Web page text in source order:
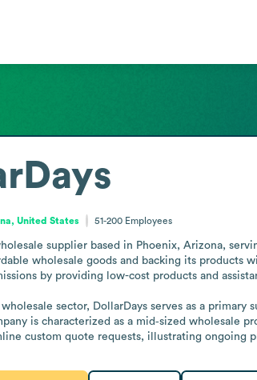
United States 51-200 Employees
supplier based in Phoenix, Arizona,
wholesale goods and backing its products
by providing low-cost products and
sector, DollarDays serves as a
is characterized as a mid‑sized wholesale
custom quote requests, illustrating ongoing